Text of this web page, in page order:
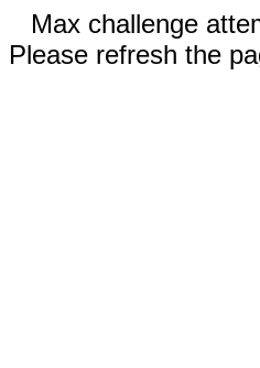
Max challenge
Please refresh the